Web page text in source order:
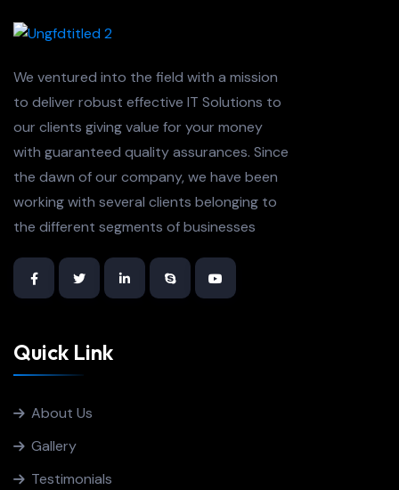
We ventured into the field with a mission
to deliver robust effective IT Solutions to
our clients giving value for your money
with guaranteed quality assurances. Since
the dawn of our company, we have been
working with several clients belonging to
the different segments of businesses
Quick Link
About Us
Gallery
Testimonials